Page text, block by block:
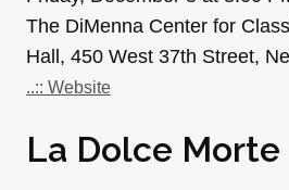
The DiMenna Center for
Hall, 450 West 37th Street,
..:: Website
La Dolce Morte